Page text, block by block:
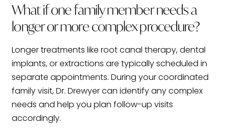
What if one family member needs a
longer or more complex procedure?
Longer treatments like root canal therapy, dental
implants, or extractions are typically scheduled in
separate appointments. During your coordinated
family visit, Dr. Drewyer can identify any complex
needs and help you plan follow-up visits
accordingly.